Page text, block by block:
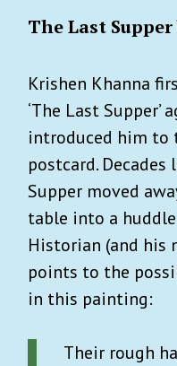
The Last
Krishen Khanna
‘The Last
introduced him to
postcard. Decades
Supper moved
table into a
Historian (and his
points to the
in this painting:
Their rough